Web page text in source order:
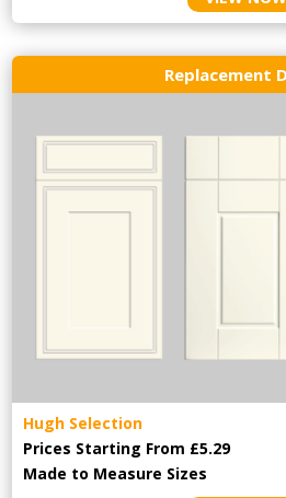
Replacement
Hugh Selection
Prices Starting From £5.29
Made to Measure Sizes